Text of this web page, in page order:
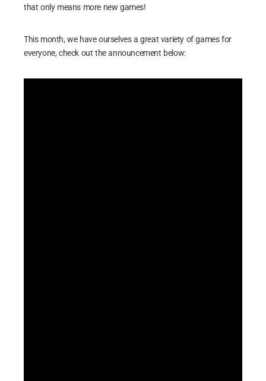
that only means more new games!
This month, we have ourselves a great variety of games for
everyone, check out the announcement below: